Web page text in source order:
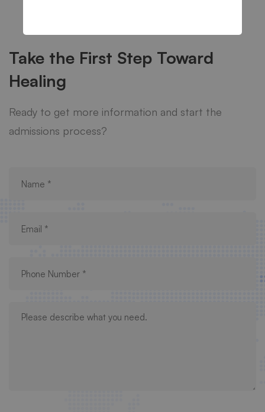
Take the First Step Toward
Healing
Ready to get more information and start the
admissions process?